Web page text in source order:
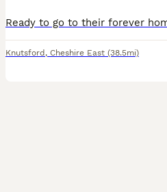
Knutsford , Cheshire East (38.5mi)